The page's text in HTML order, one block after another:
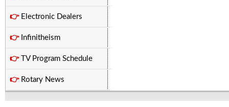
👉Electronic Dealers
👉Infinitheism
👉TV Program Schedule
👉Rotary News